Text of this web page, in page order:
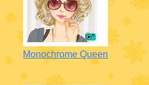
Monochrome Queen